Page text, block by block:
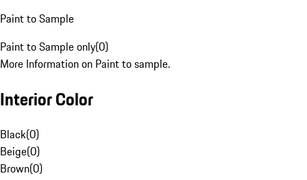
Paint to Sample
Paint to Sample only(0)
More Information on Paint to sample.
Interior Color
Black(0)
Beige(0)
Brown(0)